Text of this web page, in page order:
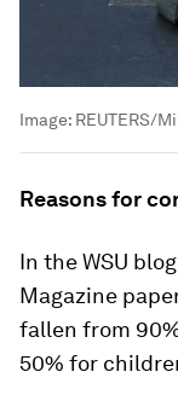
Image: REUTERS/
Reasons for
In the WSU
Magazine
fallen from
50% for